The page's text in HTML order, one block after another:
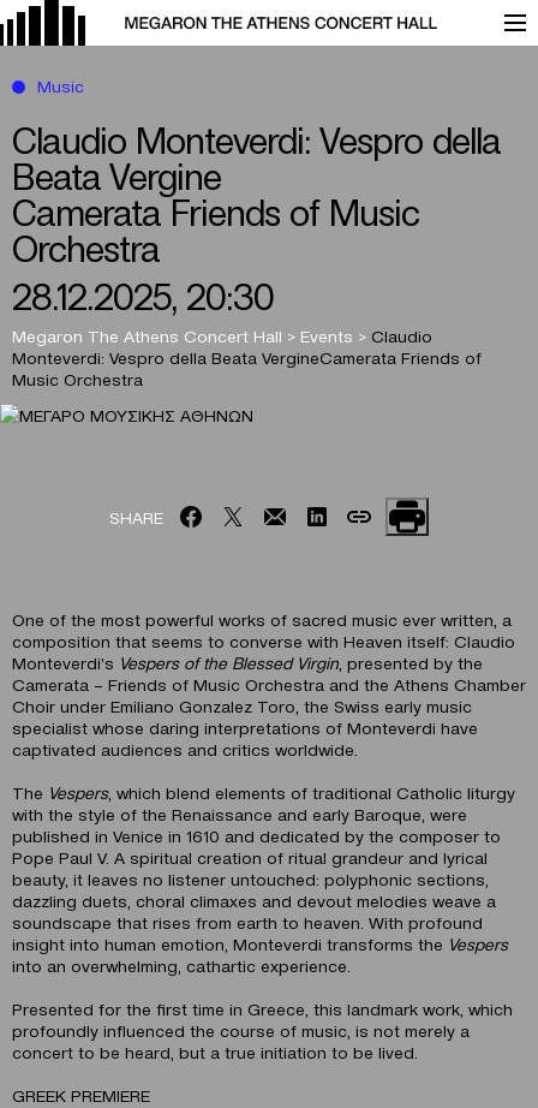
Claudio Monteverdi: Vespro della
Beata Vergine
Camerata Friends of Music
Orchestra
28.12.2025, 20:30
Megaron The Athens Concert Hall > Events > Claudio
Monteverdi: Vespro della Beata VergineCamerata Friends of
Music Orchestra
Music
SHARE
One of the most powerful works of sacred music ever written, a
composition that seems to converse with Heaven itself: Claudio
Monteverdi’s Vespers of the Blessed Virgin , presented by the
Camerata – Friends of Music Orchestra and the Athens Chamber
Choir under Emiliano Gonzalez Toro, the Swiss early music
specialist whose daring interpretations of Monteverdi have
captivated audiences and critics worldwide.
The Vespers, which blend elements of traditional Catholic liturgy
with the style of the Renaissance and early Baroque, were
published in Venice in 1610 and dedicated by the composer to
Pope Paul V. A spiritual creation of ritual grandeur and lyrical
beauty, it leaves no listener untouched: polyphonic sections,
dazzling duets, choral climaxes and devout melodies weave a
soundscape that rises from earth to heaven. With profound
insight into human emotion, Monteverdi transforms the Vespers
into an overwhelming, cathartic experience.
Presented for the first time in Greece, this landmark work, which
profoundly influenced the course of music, is not merely a
concert to be heard, but a true initiation to be lived.
GREEK PREMIERE